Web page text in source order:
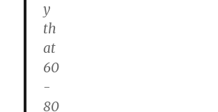
y
th
at
60
-
80